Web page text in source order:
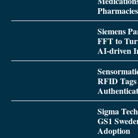
Pharmacies
Siemens
FFT to
AI-driven
RFID
Sigma
GS1
Adoption